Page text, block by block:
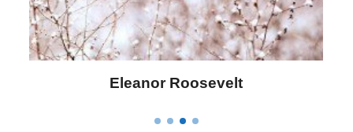
Letitia Elizabeth Landon